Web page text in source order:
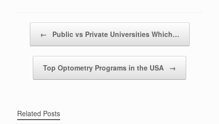
← Public vs Private Universities Which…
Top Optometry Programs in the USA →
Related Posts